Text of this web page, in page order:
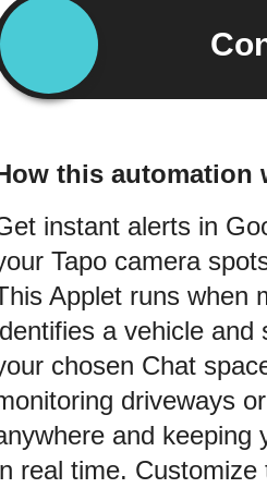
this automation
instant alerts in
Tapo camera
Applet runs when
a vehicle and
chosen Chat
driveways
and keeping
real time.